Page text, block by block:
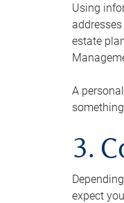
Using
estate
A
3.
expect